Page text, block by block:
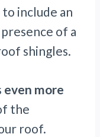
include an
of a
shingles.
even more
the
roof.